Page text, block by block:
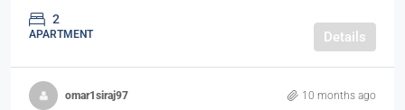
2
APARTMENT Details
omar1siraj97 10 months ago